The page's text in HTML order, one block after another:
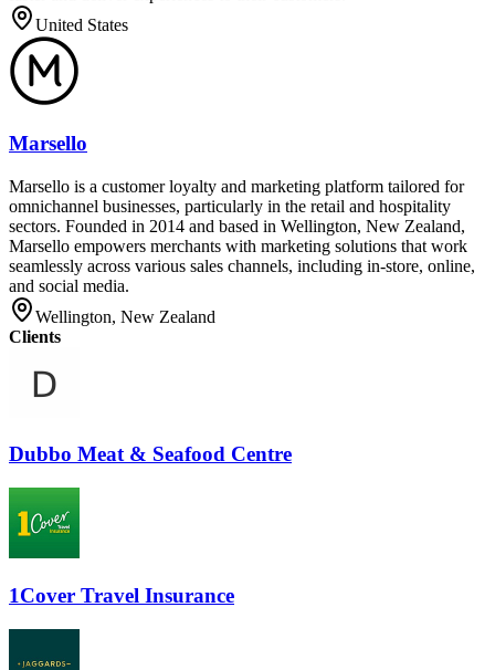
United States
Marsello
Marsello is a customer loyalty and marketing platform tailored for
omnichannel businesses, particularly in the retail and hospitality
sectors. Founded in 2014 and based in Wellington, New Zealand,
Marsello empowers merchants with marketing solutions that work
seamlessly across various sales channels, including in-store, online,
and social media.
Wellington, New Zealand
Clients
Dubbo Meat & Seafood Centre
1Cover Travel Insurance